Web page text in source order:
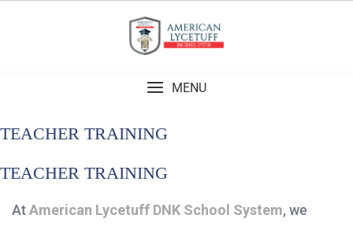
MENU
TEACHER TRAINING
TEACHER TRAINING
AtAmerican Lycetuff DNK School System, we